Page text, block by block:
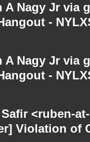
A Nagy Jr
-
A Nagy Jr
-
Safir <ruben-
Violation of